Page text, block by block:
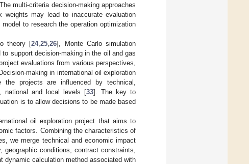
multi-criteria decision-making approaches
may lead to inaccurate evaluation
to research the operation optimization
theory [24,25 ,26], Monte Carlo simulation
support decision-making in the oil and gas
evaluations from various perspectives,
making in international oil exploration
projects are influenced by technical,
national and local levels [33]. The key to
is to allow decisions to be made based
oil exploration project that aims to
factors. Combining the characteristics of
we merge technical and economic impact
conditions, contract constraints,
dynamic calculation method associated with